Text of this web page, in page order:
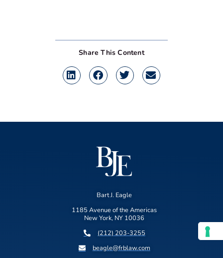
Share This Content
Bart J. Eagle
1185 Avenue of the Americas
New York, NY 10036
(212) 203-3255
beagle@frblaw.com